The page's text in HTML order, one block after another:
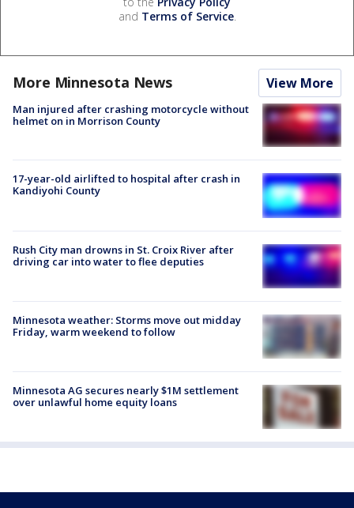
and Terms of Service.
More Minnesota News View More
Man injured after crashing motorcycle without
helmet on in Morrison County
17-year-old airlifted to hospital after crash in
Kandiyohi County
Rush City man drowns in St. Croix River after
driving car into water to flee deputies
Minnesota weather: Storms move out midday
Friday, warm weekend to follow
Minnesota AG secures nearly $1M settlement
over unlawful home equity loans